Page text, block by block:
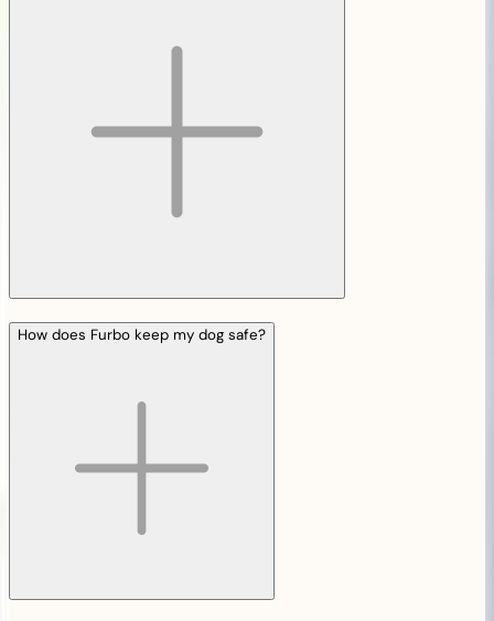
How does Furbo keep my dog safe?